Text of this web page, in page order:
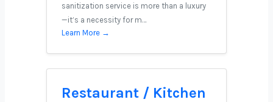
sanitization service is more than a luxury
—it’s a necessity for m…
Learn More →
Restaurant / Kitchen